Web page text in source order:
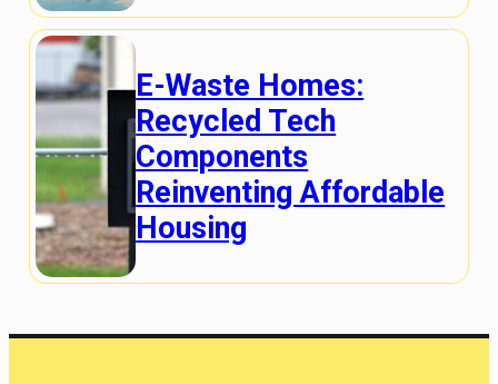
E-Waste Homes:
Recycled Tech
Components
Reinventing Affordable
Housing